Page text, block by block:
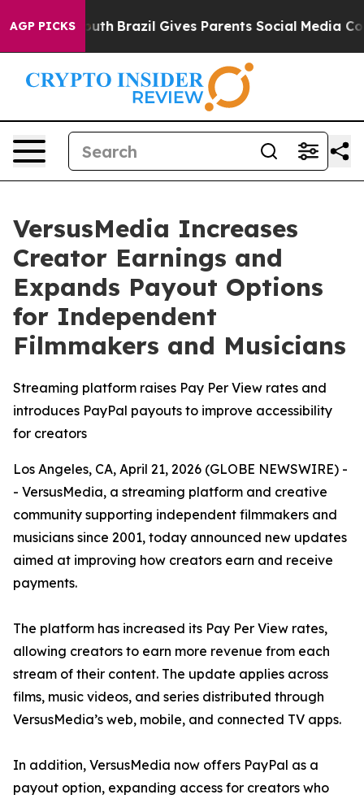
AGP PICKS
to Youth Brazil Gives Parents Social Media
VersusMedia Increases
Creator Earnings and
Expands Payout Options
for Independent
Filmmakers and Musicians
Streaming platform raises Pay Per View rates and
introduces PayPal payouts to improve accessibility
for creators
Los Angeles, CA, April 21, 2026 (GLOBE NEWSWIRE) -
- VersusMedia, a streaming platform and creative
community supporting independent filmmakers and
musicians since 2001, today announced new updates
aimed at improving how creators earn and receive
payments.
The platform has increased its Pay Per View rates,
allowing creators to earn more revenue from each
stream of their content. The update applies across
films, music videos, and series distributed through
VersusMedia’s web, mobile, and connected TV apps.
In addition, VersusMedia now offers PayPal as a
payout option, expanding access for creators who